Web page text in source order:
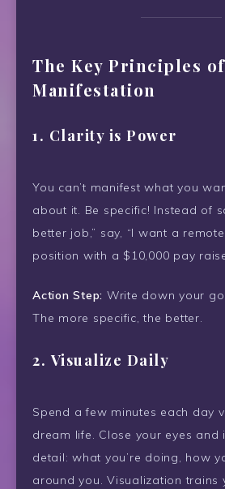
The Key Principles of
Manifestation
1. Clarity is Power
You can’t manifest what you
about it. Be specific! Instead of
better job,” say, “I want a
position with a $10,000 pay
Action Step: Write down your
The more specific, the better.
2.Visualize Daily
Spend a few minutes each day
dream life. Close your eyes and
detail: what you’re doing, how
around you. Visualization trains